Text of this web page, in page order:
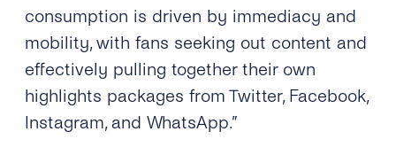
consumption is driven by immediacy and
mobility, with fans seeking out content and
effectively pulling together their own
highlights packages from Twitter, Facebook,
Instagram, and WhatsApp.”